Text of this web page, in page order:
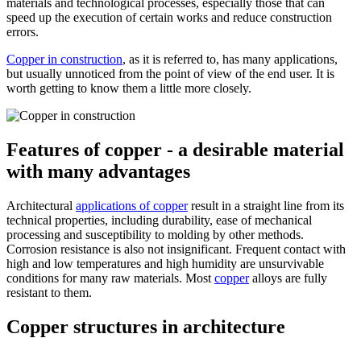
speed up the execution of certain works and reduce construction
errors.
Copper in construction, as it is referred to, has many applications,
but usually unnoticed from the point of view of the end user. It is
worth getting to know them a little more closely.
Features of copper - a desirable material
with many advantages
Architectural applications of copperresult in a straight line from its
technical properties, including durability, ease of mechanical
processing and susceptibility to molding by other methods.
Corrosion resistance is also not insignificant. Frequent contact with
high and low temperatures and high humidity are unsurvivable
conditions for many raw materials. Most copperalloys are fully
resistant to them.
Copper structures in architecture